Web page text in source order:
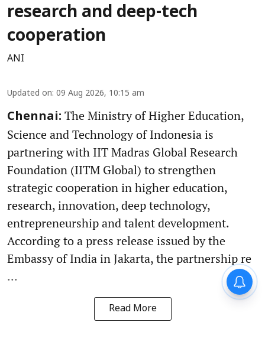
research and deep-tech
cooperation
ANI
Updated on: 09 Aug 2026, 10:15 am
Chennai: The Ministry of Higher Education,
Science and Technology of Indonesia is
partnering with IIT Madras Global Research
Foundation (IITM Global) to strengthen
strategic cooperation in higher education,
research, innovation, deep technology,
entrepreneurship and talent development.
According to a press release issued by the
Embassy of India in Jakarta, the partnership re
...
Read More